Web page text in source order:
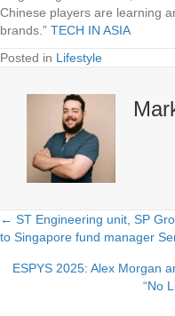
Chinese players are learning
brands.” TECH IN ASIA
Posted in Lifestyle
Posts
navigation
← ST Engineering unit, SP
to Singapore fund manager
ESPYS 2025: Alex Morgan
“No